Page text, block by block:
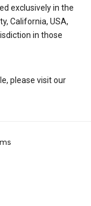
exclusively in the
California, USA,
in those
please visit our